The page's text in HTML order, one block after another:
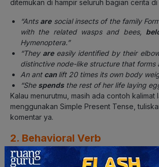
ditemukan di hampir seluruh bagian cerita di
“Ants aresocial insects of the family
with the related wasps and bees,
Hymenoptera.”
“They are easily identified by their
distinctive node-like structure that forms
An ant can lift 20 times its own body
“She spendsthe rest of her life laying
Kalau menurutmu, masih ada contoh kalimat
menggunakan Simple Present Tense,
komentar ya.
2. Behavioral Verb
Behavioral verb
adalah kata kerja yang
laku subjek kalimat yang memperjelas ciri-